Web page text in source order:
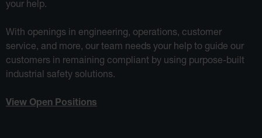
your help.
With openings in engineering, operations, customer
service, and more, our team needs your help to guide our
customers in remaining compliant by using purpose-built
industrial safety solutions.
View Open Positions